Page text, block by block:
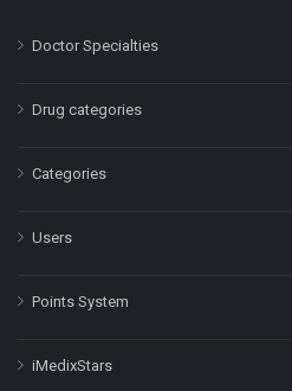
Doctor Specialties
Drug categories
Categories
Users
Points System
iMedixStars